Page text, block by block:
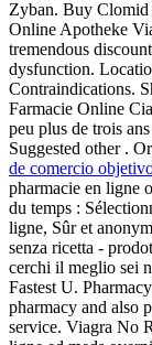
Zyban. Buy
Online Apotheke
tremendous
dysfunction.
Contraindications.
Farmacie Online
peu plus de trois
Suggested other .
de comercio
pharmacie en ligne
du temps :
ligne, Sûr et
senza ricetta -
cerchi il meglio sei
Fastest U.
pharmacy and also
service. Viagra No